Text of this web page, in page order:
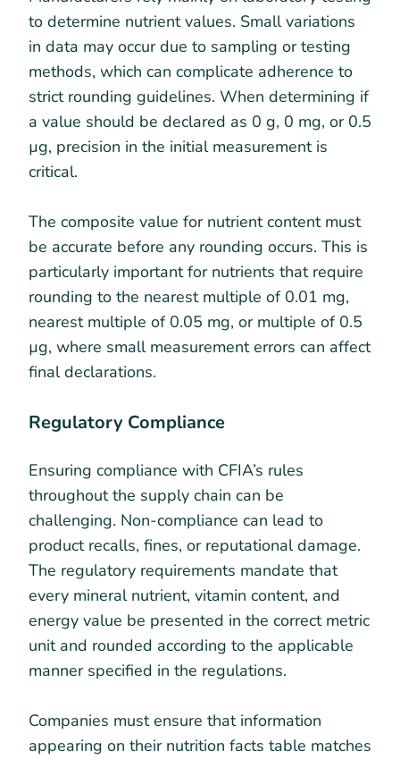
to determine nutrient values. Small variations
in data may occur due to sampling or testing
methods, which can complicate adherence to
strict rounding guidelines. When determining if
a value should be declared as 0 g, 0 mg, or 0.5
µg, precision in the initial measurement is
critical.
The composite value for nutrient content must
be accurate before any rounding occurs. This is
particularly important for nutrients that require
rounding to the nearest multiple of 0.01 mg,
nearest multiple of 0.05 mg, or multiple of 0.5
µg, where small measurement errors can affect
final declarations.
Regulatory Compliance
Ensuring compliance with CFIA’s rules
throughout the supply chain can be
challenging. Non-compliance can lead to
product recalls, fines, or reputational damage.
The regulatory requirements mandate that
every mineral nutrient, vitamin content, and
energy value be presented in the correct metric
unit and rounded according to the applicable
manner specified in the regulations.
Companies must ensure that information
appearing on their nutrition facts table matches